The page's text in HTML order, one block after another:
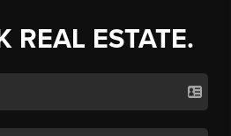
REAL ESTATE.